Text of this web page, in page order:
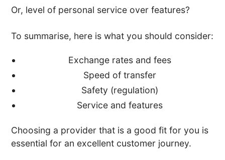
Or, level of personal service over features?
To summarise, here is what you should consider:
Exchange rates and fees
Speed of transfer
Safety (regulation)
Service and features
Choosing a provider that is a good fit for you is
essential for an excellent customer journey.